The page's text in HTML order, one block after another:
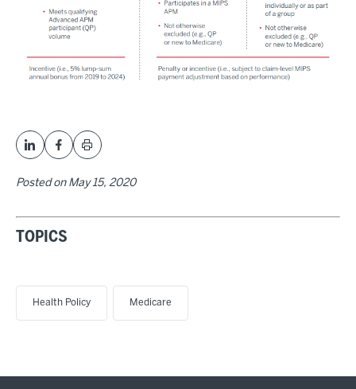
Posted on May 15, 2020
TOPICS
Health Policy Medicare